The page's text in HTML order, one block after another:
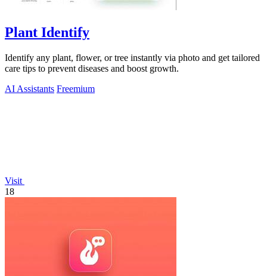
Plant Identify
Identify any plant, flower, or tree instantly via photo and get tailored
care tips to prevent diseases and boost growth.
AI Assistants Freemium
Visit
18